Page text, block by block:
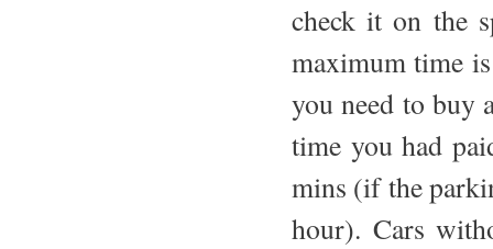
check it on the
maximum time
you need to buy
time you had
mins (if the
hour). Cars